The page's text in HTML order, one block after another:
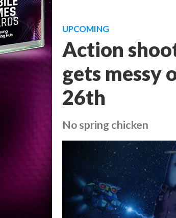
UPCOMING
Action
gets messy
26th
No spring chicken